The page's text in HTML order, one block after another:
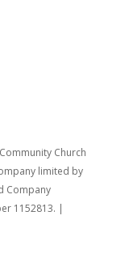
Church
limited by
Company
1152813. |